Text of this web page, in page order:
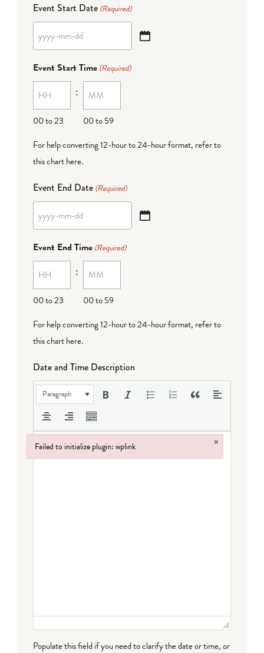
Event Start Date (Required)
YYYY
MM
dash
DD
Event Start Time (Required)
00 to 23
:
00 to 59
For help converting 12-hour to 24-hour format, refer to
this chart here.
Event End Date (Required)
YYYY
MM
dash
DD
Event End Time (Required)
00 to 23
:
00 to 59
For help converting 12-hour to 24-hour format, refer to
this chart here.
Date and Time Description
Paragraph
Populate this field if you need to clarify the date or time, or
Failed to initialize plugin: wplink ×
Failed to initialize plugin: wplink